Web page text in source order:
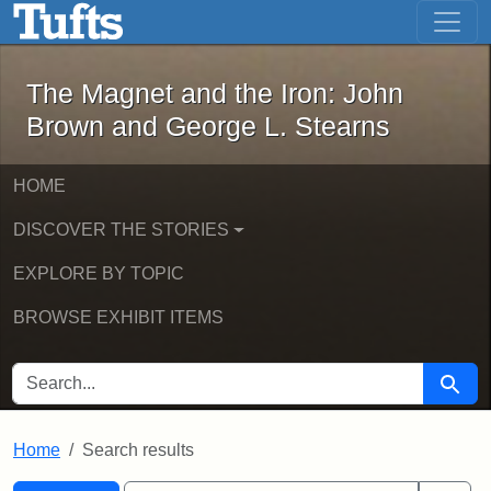
Skip to main content Skip to first result
The Magnet and the Iron: John
The Magnet and the Iron: John
Brown and George L. Stearns
HOME
DISCOVER THE STORIES
EXPLORE BY TOPIC
BROWSE EXHIBIT ITEMS
SEARCH FOR Search
Home Search results